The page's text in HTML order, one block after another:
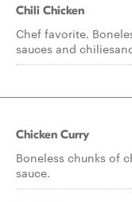
Chili Chicken
Chef favorite.
sauces and
Chicken Curry
Boneless chunks of
sauce.